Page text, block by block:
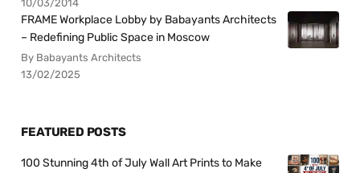
10/03/2014
FRAME Workplace Lobby by Babayants Architects
– Redefining Public Space in Moscow
By Babayants Architects
13/02/2025
FEATURED POSTS
100 Stunning 4th of July Wall Art Prints to Make